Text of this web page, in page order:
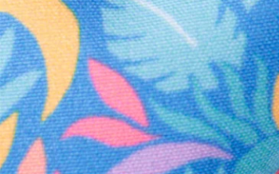
Shop by Category
Swim Trunks
Athletic Shorts
Casual Shorts